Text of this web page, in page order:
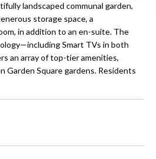
landscaped communal garden,
storage space, a
in addition to an en-suite. The
Smart TVs in both
an array of top-tier amenities,
Square gardens. Residents